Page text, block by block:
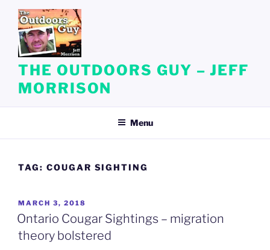
content
THE OUTDOORS GUY – JEFF
MORRISON
Menu
TAG: COUGAR SIGHTING
POSTED
ON
MARCH 3, 2018
Ontario Cougar Sightings – migration
theory bolstered